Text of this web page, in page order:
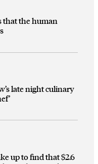
that the human
late night culinary
up to find that $2.6